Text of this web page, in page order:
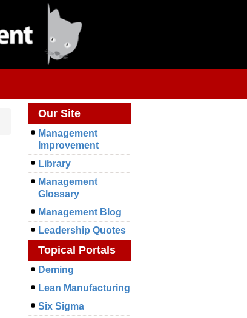
Our Site
Management
Improvement
Library
Management
Glossary
Management Blog
Leadership Quotes
Topical Portals
Deming
Lean Manufacturing
Six Sigma